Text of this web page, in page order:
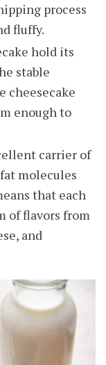
process
fluffy.
hold its
stable
cheesecake
enough to
carrier of
molecules
that each
of flavors from
and